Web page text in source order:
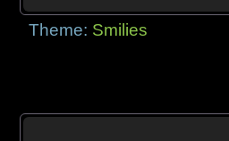
Theme: Smilies